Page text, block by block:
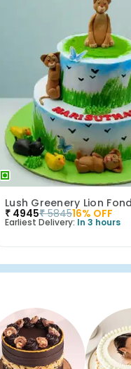
₹ 4945₹ 584516% OFF
Earliest Delivery: In 3 hours